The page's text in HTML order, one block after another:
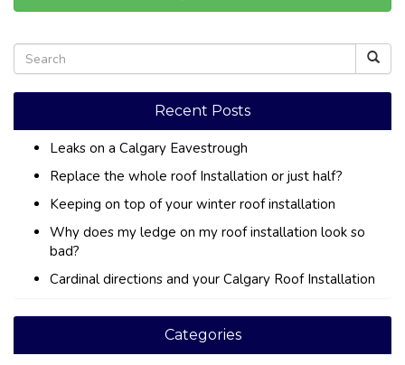
Recent Posts
Leaks on a Calgary Eavestrough
Replace the whole roof Installation or just half?
Keeping on top of your winter roof installation
Why does my ledge on my roof installation look so
bad?
Cardinal directions and your Calgary Roof Installation
Categories